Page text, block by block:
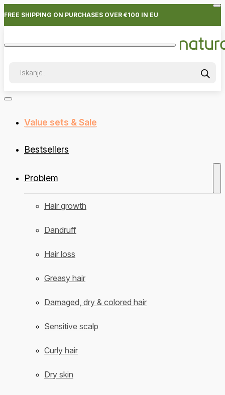
FREE SHIPPING ON PURCHASES OVER €100 IN EU
search
Value sets & Sale
Bestsellers
Problem
Hair growth
Dandruff
Hair loss
Greasy hair
Damaged, dry & colored hair
Sensitive scalp
Curly hair
Dry skin